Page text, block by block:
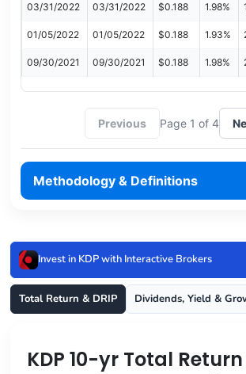
03/31/2022 03/31/2022 $0.188 1.98%
01/05/2022 01/05/2022 $0.188 1.93%
09/30/2021 09/30/2021 $0.188 1.98%
Previous Page 1 of 4
Methodology & Definitions
Invest in KDP with Interactive Brokers
Total Return & DRIP Dividends, Yield &
KDP 10-yr Total